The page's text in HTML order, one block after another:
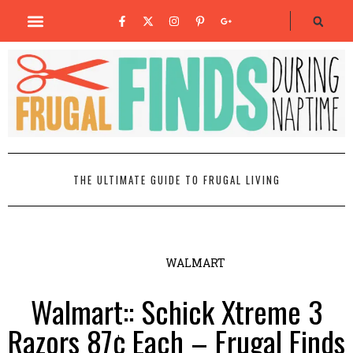
THE ULTIMATE GUIDE TO FRUGAL LIVING
WALMART
Walmart:: Schick Xtreme 3
Razors 87¢ Each – Frugal Finds